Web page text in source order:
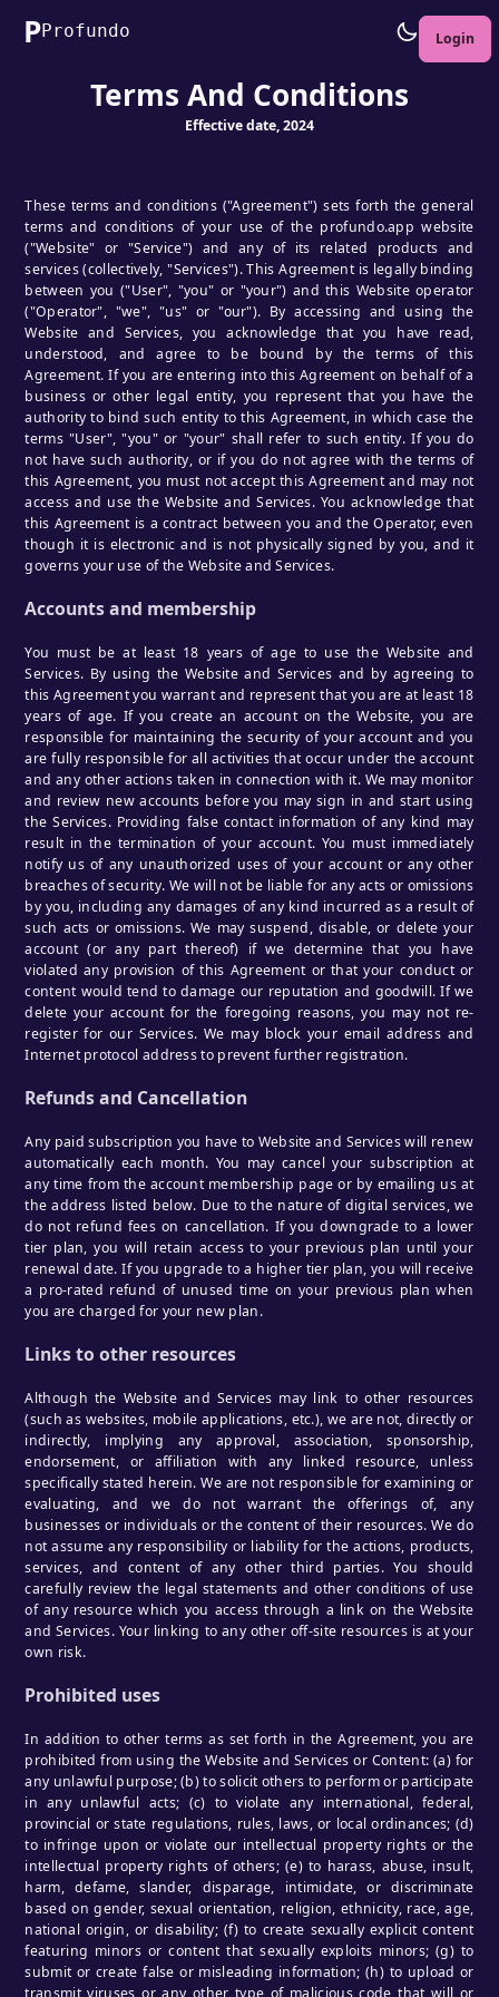
PProfundo Login
Terms And Conditions
Effective date, 2024
These terms and conditions ("Agreement") sets forth the general
terms and conditions of your use of the profundo.app website
("Website" or "Service") and any of its related products and
services (collectively, "Services"). This Agreement is legally binding
between you ("User", "you" or "your") and this Website operator
("Operator", "we", "us" or "our"). By accessing and using the
Website and Services, you acknowledge that you have read,
understood, and agree to be bound by the terms of this
Agreement. If you are entering into this Agreement on behalf of a
business or other legal entity, you represent that you have the
authority to bind such entity to this Agreement, in which case the
terms "User", "you" or "your" shall refer to such entity. If you do
not have such authority, or if you do not agree with the terms of
this Agreement, you must not accept this Agreement and may not
access and use the Website and Services. You acknowledge that
this Agreement is a contract between you and the Operator, even
though it is electronic and is not physically signed by you, and it
governs your use of the Website and Services.
Accounts and membership
You must be at least 18 years of age to use the Website and
Services. By using the Website and Services and by agreeing to
this Agreement you warrant and represent that you are at least 18
years of age. If you create an account on the Website, you are
responsible for maintaining the security of your account and you
are fully responsible for all activities that occur under the account
and any other actions taken in connection with it. We may monitor
and review new accounts before you may sign in and start using
the Services. Providing false contact information of any kind may
result in the termination of your account. You must immediately
notify us of any unauthorized uses of your account or any other
breaches of security. We will not be liable for any acts or omissions
by you, including any damages of any kind incurred as a result of
such acts or omissions. We may suspend, disable, or delete your
account (or any part thereof) if we determine that you have
violated any provision of this Agreement or that your conduct or
content would tend to damage our reputation and goodwill. If we
delete your account for the foregoing reasons, you may not re-
register for our Services. We may block your email address and
Internet protocol address to prevent further registration.
Refunds and Cancellation
Any paid subscription you have to Website and Services will renew
automatically each month. You may cancel your subscription at
any time from the account membership page or by emailing us at
the address listed below. Due to the nature of digital services, we
do not refund fees on cancellation. If you downgrade to a lower
tier plan, you will retain access to your previous plan until your
renewal date. If you upgrade to a higher tier plan, you will receive
a pro-rated refund of unused time on your previous plan when
you are charged for your new plan.
Links to other resources
Although the Website and Services may link to other resources
(such as websites, mobile applications, etc.), we are not, directly or
indirectly, implying any approval, association, sponsorship,
endorsement, or affiliation with any linked resource, unless
specifically stated herein. We are not responsible for examining or
evaluating, and we do not warrant the offerings of, any
businesses or individuals or the content of their resources. We do
not assume any responsibility or liability for the actions, products,
services, and content of any other third parties. You should
carefully review the legal statements and other conditions of use
of any resource which you access through a link on the Website
and Services. Your linking to any other off-site resources is at your
own risk.
Prohibited uses
In addition to other terms as set forth in the Agreement, you are
prohibited from using the Website and Services or Content: (a) for
any unlawful purpose; (b) to solicit others to perform or participate
in any unlawful acts; (c) to violate any international, federal,
provincial or state regulations, rules, laws, or local ordinances; (d)
to infringe upon or violate our intellectual property rights or the
intellectual property rights of others; (e) to harass, abuse, insult,
harm, defame, slander, disparage, intimidate, or discriminate
based on gender, sexual orientation, religion, ethnicity, race, age,
national origin, or disability; (f) to create sexually explicit content
featuring minors or content that sexually exploits minors; (g) to
submit or create false or misleading information; (h) to upload or
transmit viruses or any other type of malicious code that will or